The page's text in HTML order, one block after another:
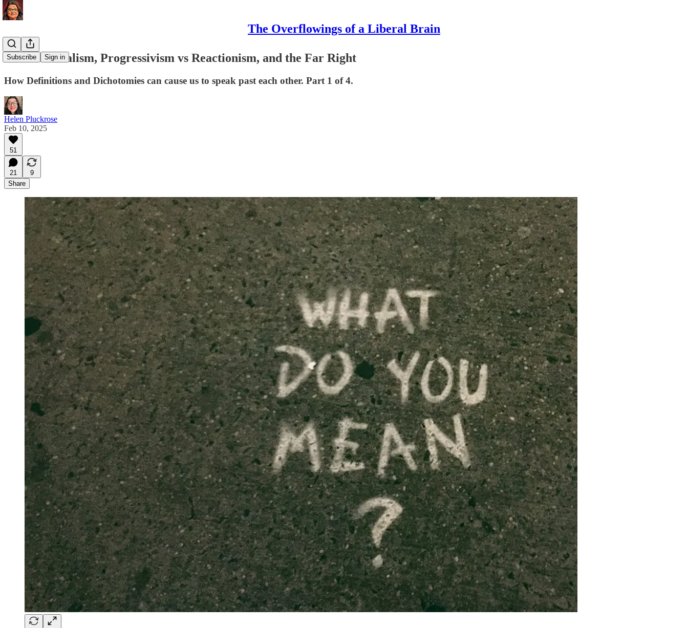
The Overflowings of a Liberal Brain
Subscribe Sign in
Multiculturalism, Progressivism vs Reactionism, and the Far Right
How Definitions and Dichotomies can cause us to speak past each other. Part 1 of 4.
Helen Pluckrose
Feb 10, 2025
51
21
9
Share